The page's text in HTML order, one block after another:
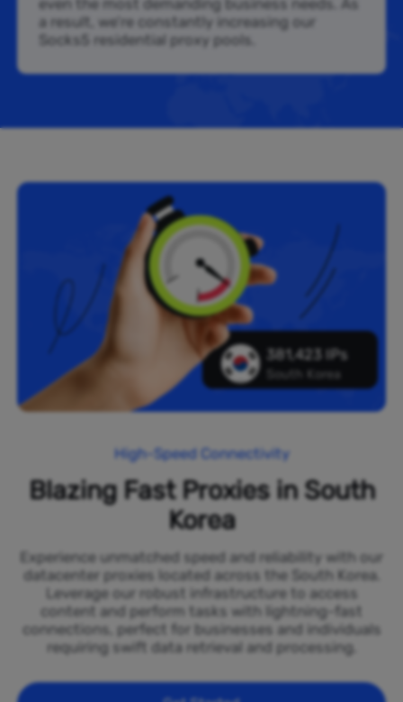
a result, we’re constantly increasing our
Socks5 residential proxy pools.
381,423 IPs
South Korea
High-Speed Connectivity
Blazing Fast Proxies in South
Korea
Experience unmatched speed and reliability with our
datacenter proxies located across the South Korea.
Leverage our robust infrastructure to access
content and perform tasks with lightning-fast
connections, perfect for businesses and individuals
requiring swift data retrieval and processing.